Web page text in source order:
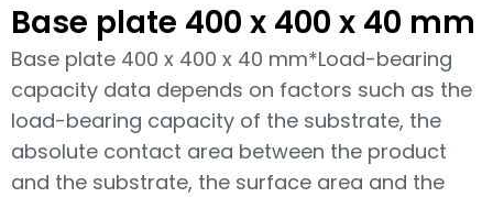
Base plate 400 x 400 x 40 mm
Base plate 400 x 400 x 40 mm*Load-bearing
capacity data depends on factors such as the
load-bearing capacity of the substrate, the
absolute contact area between the product
and the substrate, the surface area and the